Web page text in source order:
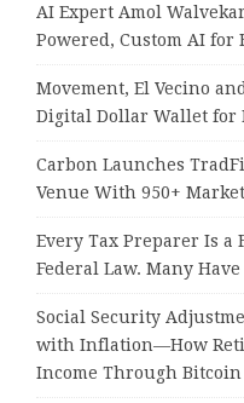
AI Expert Amol
Powered, Custom AI for
Movement, El Vecino
Digital Dollar Wallet for
Carbon Launches
Venue With 950+
Every Tax Preparer Is
Federal Law. Many
Social Security
with Inflation—How
Income Through